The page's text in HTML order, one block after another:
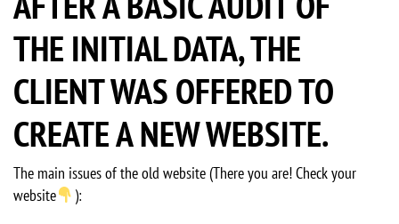
THE INITIAL DATA, THE
CLIENT WAS OFFERED TO
CREATE A NEW WEBSITE.
The main issues of the old website (There you are! Check your
website
):